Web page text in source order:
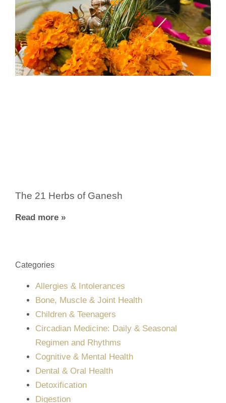
The 21 Herbs of Ganesh
Read more »
Categories
Allergies & Intolerances
Bone, Muscle & Joint Health
Children & Teenagers
Circadian Medicine: Daily & Seasonal
Regimen and Rhythms
Cognitive & Mental Health
Dental & Oral Health
Detoxification
Digestion